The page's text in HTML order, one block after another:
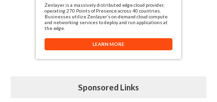
Zenlayer is a massively distributed edge cloud provider,
operating 270 Points of Presence across 40 countries.
Businesses utilize Zenlayer’s on-demand cloud compute
and networking services to deploy and run applications at
the edge.
LEARN MORE
Sponsored Links